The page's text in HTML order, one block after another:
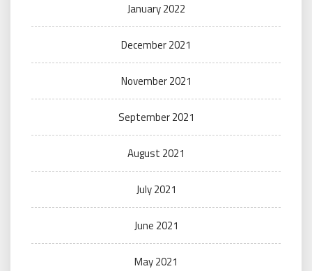
January 2022
December 2021
November 2021
September 2021
August 2021
July 2021
June 2021
May 2021